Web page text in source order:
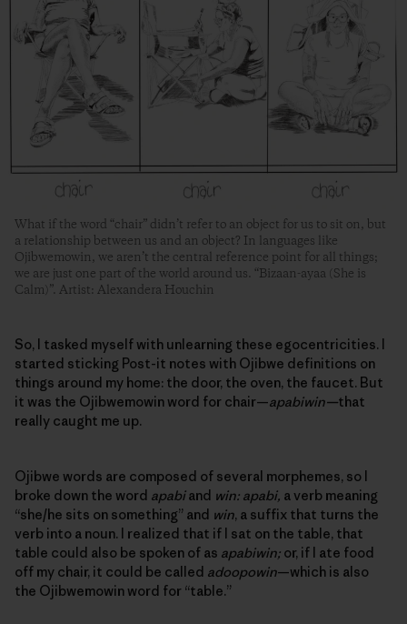
What if the word “chair” didn’t refer to an object for us to sit on, but
a relationship between us and an object? In languages like
Ojibwemowin, we aren’t the central reference point for all things;
we are just one part of the world around us. “Bizaan-ayaa (She is
Calm)”. Artist: Alexandera Houchin
So, I tasked myself with unlearning these egocentricities. I
started sticking Post-it notes with Ojibwe definitions on
things around my home: the door, the oven, the faucet. But
it was the Ojibwemowin word for chair—apabiwin—that
really caught me up.
Ojibwe words are composed of several morphemes, so I
broke down the word apabiand win: apabi, a verb meaning
“she/he sits on something” and win, a suffix that turns the
verb into a noun. I realized that if I sat on the table, that
table could also be spoken of as apabiwin; or, if I ate food
off my chair, it could be called adoopowin—which is also
the Ojibwemowin word for “table.”